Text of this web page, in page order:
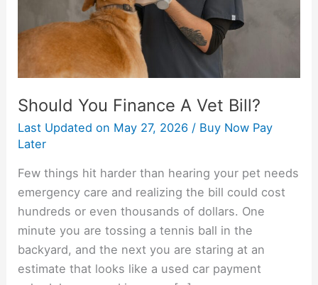
Should You Finance A Vet Bill?
Last Updated on May 27, 2026 / Buy Now Pay
Later
Few things hit harder than hearing your pet needs
emergency care and realizing the bill could cost
hundreds or even thousands of dollars. One
minute you are tossing a tennis ball in the
backyard, and the next you are staring at an
estimate that looks like a used car payment